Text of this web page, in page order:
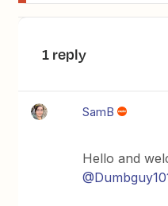
1 reply
SamB
Hello and